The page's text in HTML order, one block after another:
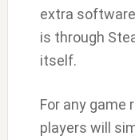
extra
is through
itself.
For any game
players will